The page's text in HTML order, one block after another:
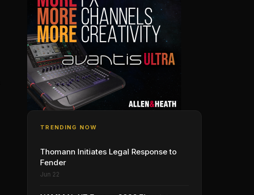
TRENDING NOW
Thomann Initiates Legal Response to
Fender
Jun 22